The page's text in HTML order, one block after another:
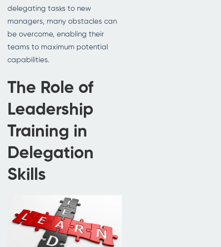
delegating tasks to new
managers, many obstacles can
be overcome, enabling their
teams to maximum potential
capabilities.
The Role of
Leadership
Training in
Delegation
Skills